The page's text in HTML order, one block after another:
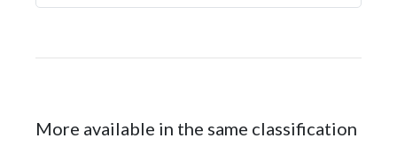
More available in the same classification